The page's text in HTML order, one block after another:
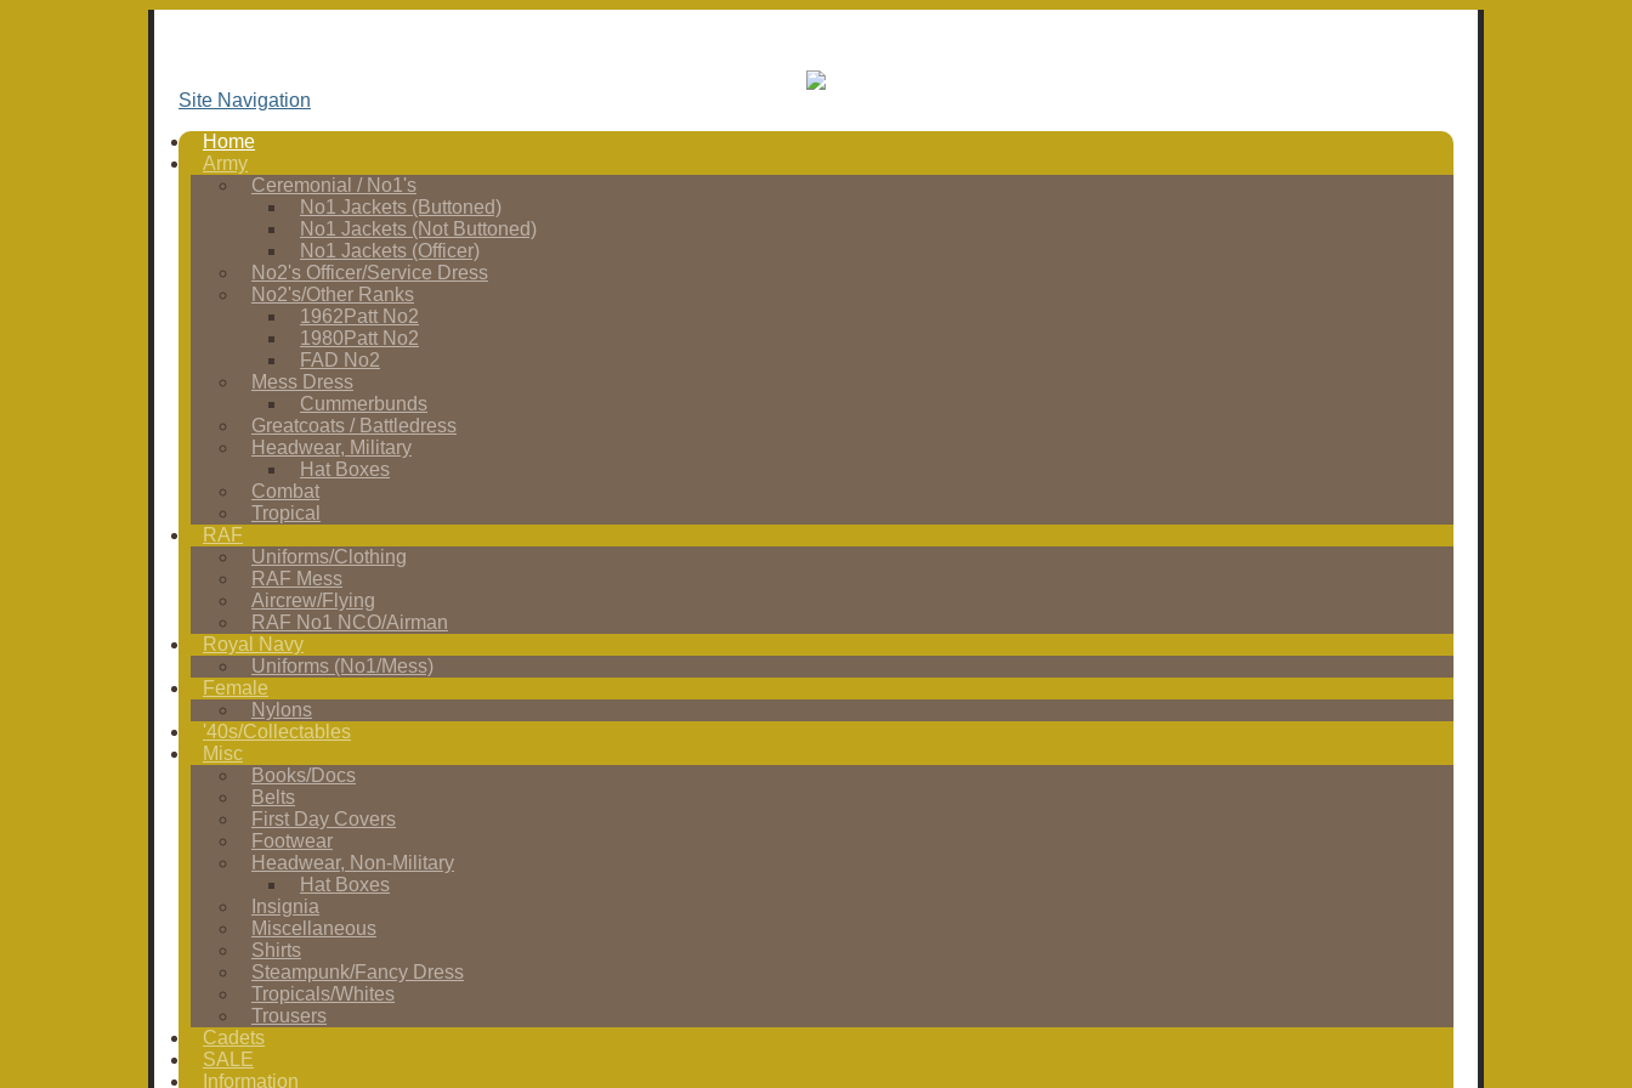
Site Navigation
Home
Army
Ceremonial / No1's
No1 Jackets (Buttoned)
No1 Jackets (Not Buttoned)
No1 Jackets (Officer)
No2's Officer/Service Dress
No2's/Other Ranks
1962Patt No2
1980Patt No2
FAD No2
Mess Dress
Cummerbunds
Greatcoats / Battledress
Headwear, Military
Hat Boxes
Combat
Tropical
RAF
Uniforms/Clothing
RAF Mess
Aircrew/Flying
RAF No1 NCO/Airman
Royal Navy
Uniforms (No1/Mess)
Female
Nylons
'40s/Collectables
Misc
Books/Docs
Belts
First Day Covers
Footwear
Headwear, Non-Military
Hat Boxes
Insignia
Miscellaneous
Shirts
Steampunk/Fancy Dress
Tropicals/Whites
Trousers
Cadets
SALE
Information